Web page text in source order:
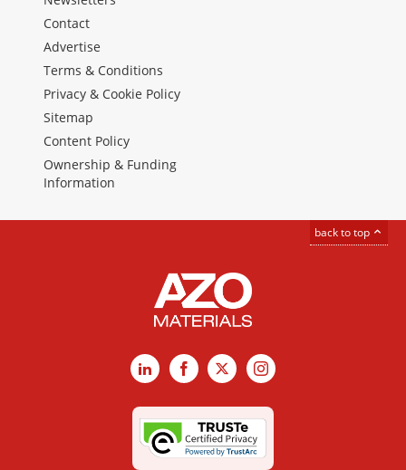
Contact
Advertise
Terms & Conditions
Privacy & Cookie Policy
Sitemap
Content Policy
Ownership & Funding
Information
back to top
LinkedInFacebook
X Instagram